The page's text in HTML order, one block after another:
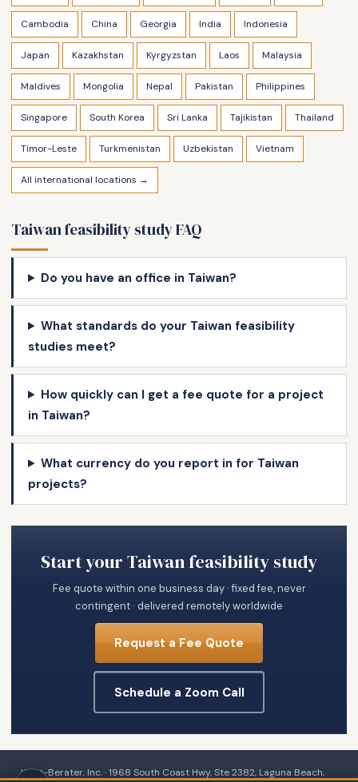
Cambodia China Georgia India Indonesia
Japan Kazakhstan Kyrgyzstan Laos Malaysia
Maldives Mongolia Nepal Pakistan Philippines
Singapore South Korea Sri Lanka Tajikistan Thailand
Timor-Leste Turkmenistan Uzbekistan Vietnam
All international locations →
Taiwan feasibility study FAQ
Do you have an office in Taiwan?
What standards do your Taiwan feasibility
studies meet?
How quickly can I get a fee quote for a project
in Taiwan?
What currency do you report in for Taiwan
projects?
Start your Taiwan feasibility study
Fee quote within one business day · fixed fee, never
contingent · delivered remotely worldwide
Request a Fee Quote
Schedule a Zoom Call
Wert-Berater, Inc. · 1968 South Coast Hwy, Ste 2382, Laguna Beach,